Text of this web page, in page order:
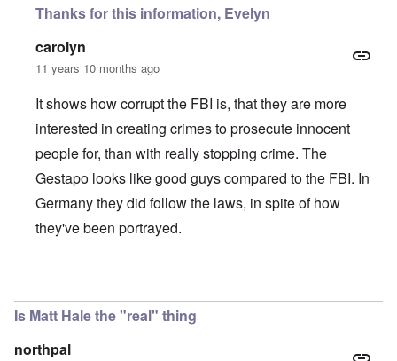
Thanks for this information, Evelyn
carolyn
11 years 10 months ago
It shows how corrupt the FBI is, that they are more
interested in creating crimes to prosecute innocent
people for, than with really stopping crime. The
Gestapo looks like good guys compared to the FBI. In
Germany they did follow the laws, in spite of how
they've been portrayed.
Is Matt Hale the "real" thing
northpal